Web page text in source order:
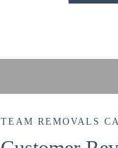
TEAM REMOVALS